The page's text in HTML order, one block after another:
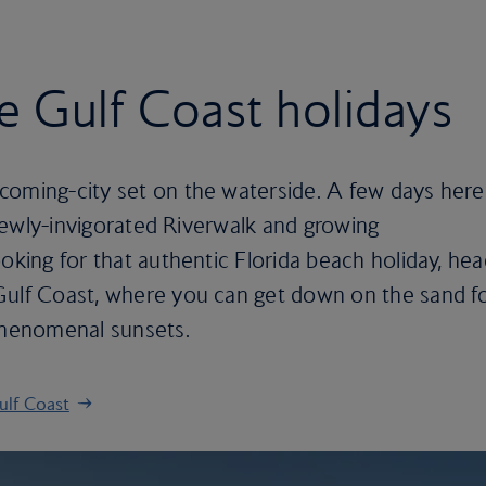
Gulf Coast holidays
city set on the waterside. A few days here
invigorated Riverwalk and growing
for that authentic Florida beach holiday,
Coast, where you can get down on the sand
sunsets.
Coast